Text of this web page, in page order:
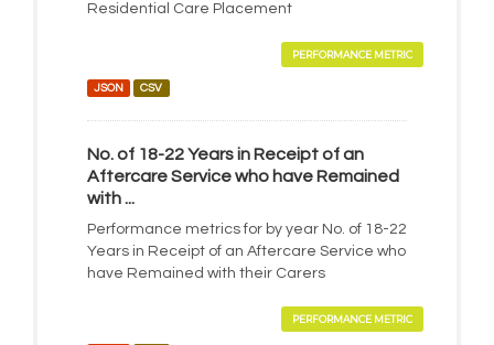
Residential Care Placement
PERFORMANCE METRIC
JSON CSV
No. of 18-22 Years in Receipt of an
Aftercare Service who have Remained
with ...
Performance metrics for by year No. of 18-22
Years in Receipt of an Aftercare Service who
have Remained with their Carers
PERFORMANCE METRIC